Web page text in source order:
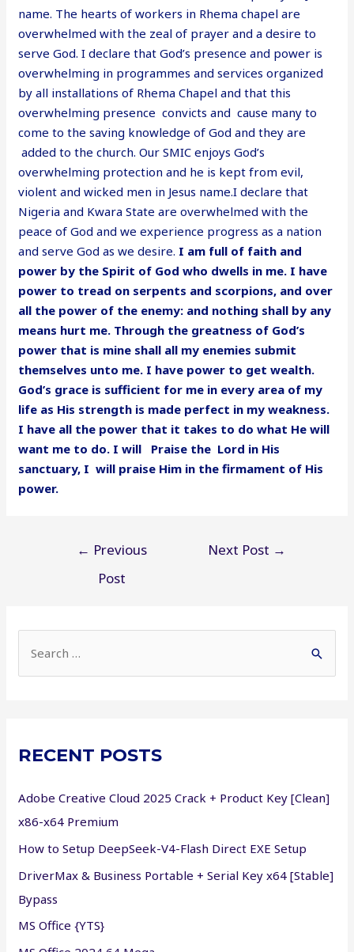
name. The hearts of workers in Rhema chapel are
overwhelmed with the zeal of prayer and a desire to
serve God. I declare that God’s presence and power is
overwhelming in programmes and services organized
by all installations of Rhema Chapel and that this
overwhelming presence convicts and cause many to
come to the saving knowledge of God and they are
added to the church. Our SMIC enjoys God’s
overwhelming protection and he is kept from evil,
violent and wicked men in Jesus name.I declare that
Nigeria and Kwara State are overwhelmed with the
peace of God and we experience progress as a nation
and serve God as we desire. I am full of faith and
power by the Spirit of God who dwells in me. I have
power to tread on serpents and scorpions, and over
all the power of the enemy: and nothing shall by any
means hurt me. Through the greatness of God’s
power that is mine shall all my enemies submit
themselves unto me. I have power to get wealth.
God’s grace is sufficient for me in every area of my
life as His strength is made perfect in my weakness.
I have all the power that it takes to do what He will
want me to do. I will Praise the Lord in His
sanctuary, I will praise Him in the firmament of His
power.
← Previous
Post
Next Post →
h
o
r
:
RECENT POSTS
Adobe Creative Cloud 2025 Crack + Product Key [Clean]
x86-x64 Premium
How to Setup DeepSeek-V4-Flash Direct EXE Setup
DriverMax & Business Portable + Serial Key x64 [Stable]
Bypass
MS Office {YTS}